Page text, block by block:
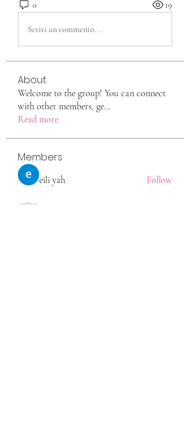
0 19
Scrivi un commento...
About
Welcome to the group! You can connect
with other members, ge...
Read more
Members
eili yah Follow